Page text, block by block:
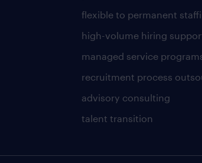
flexible to permanent
high-volume hiring
managed service
recruitment process
advisory consulting
talent transition